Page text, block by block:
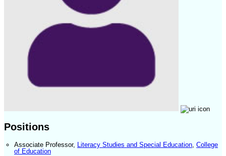
Positions
Associate Professor, Literacy Studies and Special Education, College
of Education